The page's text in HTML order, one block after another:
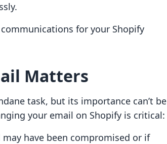
for your Shopify
Matters
task, but its importance can’t be
your email on Shopify is critical:
have been compromised or if